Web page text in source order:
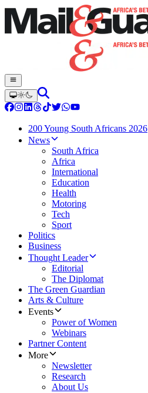
200 Young South Africans 2026
News
South Africa
Africa
International
Education
Health
Motoring
Tech
Sport
Politics
Business
Thought Leader
Editorial
The Diplomat
The Green Guardian
Arts & Culture
Events
Power of Women
Webinars
Partner Content
More
Newsletter
Research
About Us